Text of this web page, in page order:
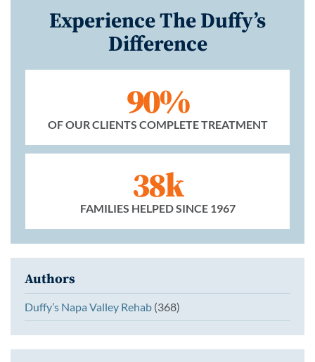
Experience The Duffy’s
Difference
90%
OF OUR CLIENTS COMPLETE TREATMENT
38k
FAMILIES HELPED SINCE 1967
Authors
Duffy’s Napa Valley Rehab (368)